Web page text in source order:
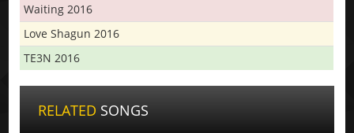
Waiting 2016
Love Shagun 2016
TE3N 2016
RELATED SONGS